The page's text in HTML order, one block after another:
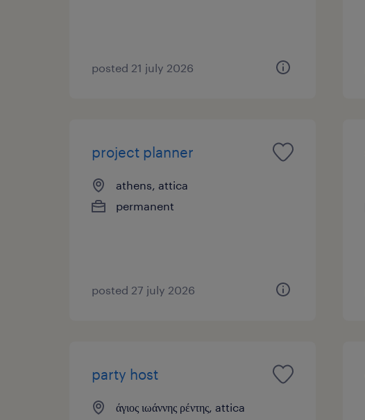
posted 21 july 2026
project planner
athens, attica
permanent
posted 27 july 2026
party host
άγιος ιωάννης ρέντης, attica